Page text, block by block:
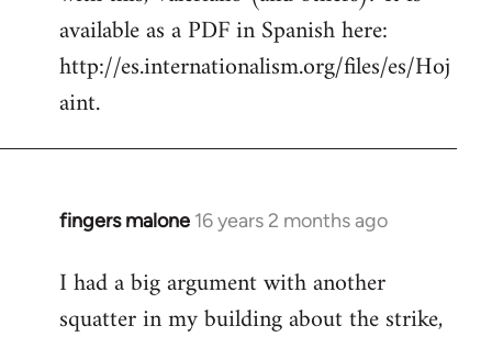
available as a PDF in Spanish here:
http://es.internationalism.org/files/es/Hoj
aint.
fingers malone 16 years 2 months ago
In
to
Welcome
I had a big argument with another
squatter in my building about the strike,